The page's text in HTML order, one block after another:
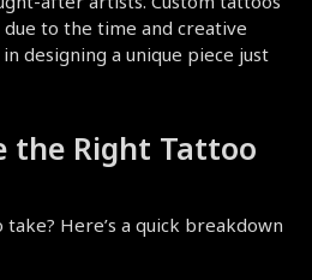
to the time and creative
designing a unique piece just
the Right Tattoo
Here’s a quick breakdown